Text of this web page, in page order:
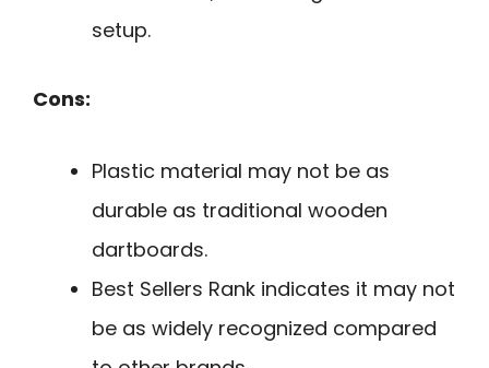
setup.
Cons:
Plastic material may not be as
durable as traditional wooden
dartboards.
Best Sellers Rank indicates it may not
be as widely recognized compared